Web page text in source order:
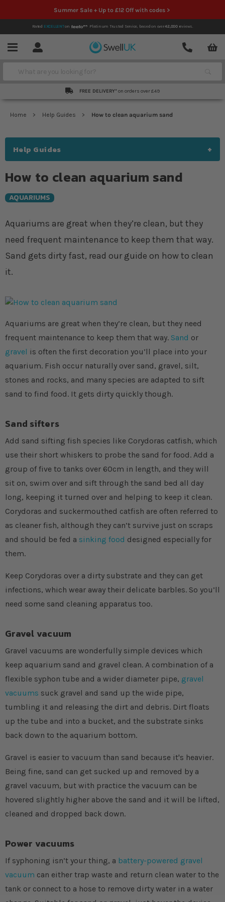
Summer Sale + Up to £12 Off with codes >
Rated EXCELLENTon Platinum Trusted Service, based on over42,000reviews.
Menu Account
Contact
Search
FREE DELIVERY* on orders over £49
Home Help Guides How to clean aquarium sand
How to clean aquarium sand
AQUARIUMS
Aquariums are great when they’re clean, but they
need frequent maintenance to keep them that way.
Sand gets dirty fast, read our guide on how to clean
it.
Aquariums are great when they’re clean, but they need
frequent maintenance to keep them that way. Sand or
gravel is often the first decoration you’ll place into your
aquarium. Fish occur naturally over sand, gravel, silt,
stones and rocks, and many species are adapted to sift
sand to find food. It gets dirty quickly though.
Sand sifters
Add sand sifting fish species like Corydoras catfish, which
use their short whiskers to probe the sand for food. Add a
group of five to tanks over 60cm in length, and they will
sit on, swim over and sift through the sand bed all day
long, keeping it turned over and helping to keep it clean.
Corydoras and suckermouthed catfish are often referred to
as cleaner fish, although they can’t survive just on scraps
and should be fed a sinking food designed especially for
them.
Keep Corydoras over a dirty substrate and they can get
infections, which wear away their delicate barbles. So you’ll
need some sand cleaning apparatus too.
Gravel vacuum
Gravel vacuums are wonderfully simple devices which
keep aquarium sand and gravel clean. A combination of a
flexible syphon tube and a wider diameter pipe, gravel
vacuums suck gravel and sand up the wide pipe,
tumbling it and releasing the dirt and debris. Dirt floats
up the tube and into a bucket, and the substrate sinks
back down to the aquarium bottom.
Gravel is easier to vacuum than sand because it's heavier.
Being fine, sand can get sucked up and removed by a
gravel vacuum, but with practice the vacuum can be
hovered slightly higher above the sand and it will be lifted,
cleaned and dropped back down.
Power vacuums
If syphoning isn’t your thing, a battery-powered gravel
vacuum can either trap waste and return clean water to the
tank or connect to a hose to remove dirty water in a water
Help Guides